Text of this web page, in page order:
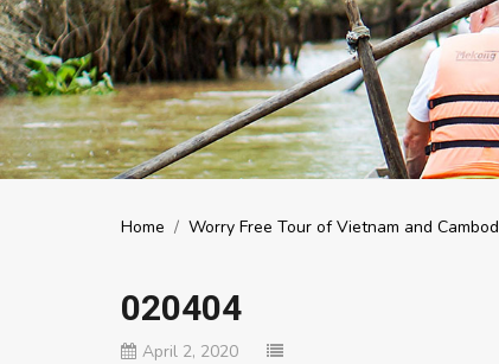
Home / Worry Free Tour of Vietnam and
020404
April 2, 2020